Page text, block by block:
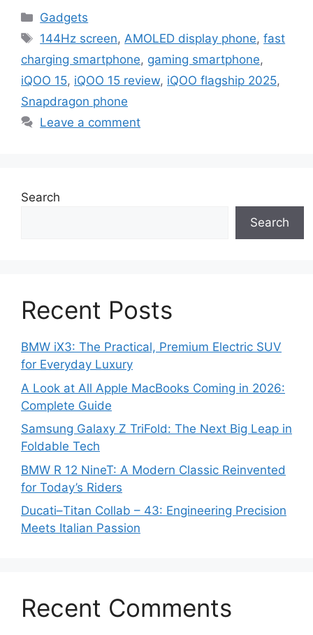
Categories
Gadgets
Tags
144Hz screen,AMOLED display phone,fast
charging smartphone, gaming smartphone,
iQOO 15, iQOO 15 review, iQOO flagship 2025,
Snapdragon phone
Leave a comment
Search
Search
Recent Posts
BMW iX3: The Practical, Premium Electric SUV
for Everyday Luxury
A Look at All Apple MacBooks Coming in 2026:
Complete Guide
Samsung Galaxy Z TriFold: The Next Big Leap in
Foldable Tech
BMW R 12 NineT: A Modern Classic Reinvented
for Today’s Riders
Ducati–Titan Collab – 43: Engineering Precision
Meets Italian Passion
Recent Comments